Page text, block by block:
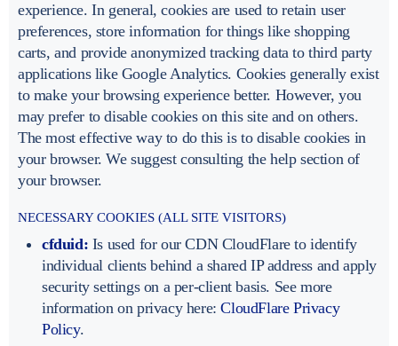
experience. In general, cookies are used to retain user
preferences, store information for things like shopping
carts, and provide anonymized tracking data to third party
applications like Google Analytics. Cookies generally exist
to make your browsing experience better. However, you
may prefer to disable cookies on this site and on others.
The most effective way to do this is to disable cookies in
your browser. We suggest consulting the help section of
your browser.
NECESSARY COOKIES (ALL SITE VISITORS)
cfduid: Is used for our CDN CloudFlare to identify
individual clients behind a shared IP address and apply
security settings on a per-client basis. See more
information on privacy here:CloudFlare Privacy
Policy.